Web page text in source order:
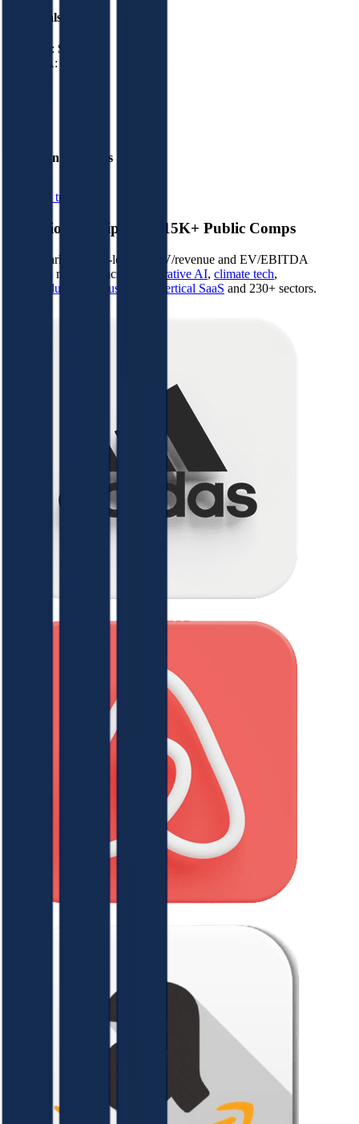
Financials (FY)
Revenue: $0K
EBITDA:
Valuation Multiples
Start free trial
Valuation Multiples for 15K+ Public Comps
Benchmark forward-looking EV/revenue and EV/EBITDA
valuation multiples across
generative AI, climate tech,
semiconductors
Industry 4.0 vertical SaaS and 230+ sectors.